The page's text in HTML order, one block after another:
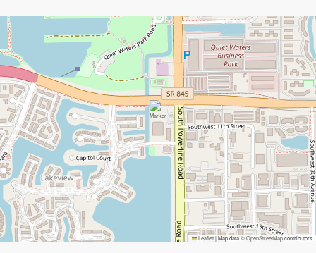
Leaflet|Map data ©OpenStreetMapcontributors